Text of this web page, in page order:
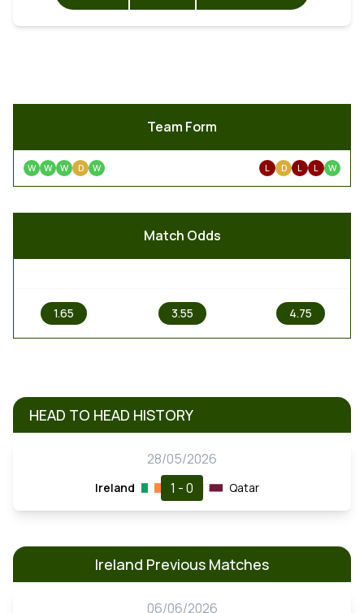
Team Form
W W W D W L D L L W
Match Odds
1.65 3.55 4.75
HEAD TO HEAD HISTORY
28/05/2026
Ireland 1 - 0 Qatar
Ireland Previous Matches
06/06/2026